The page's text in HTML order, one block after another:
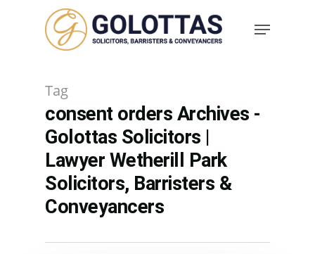
Tag
consent orders Archives -
Golottas Solicitors |
Lawyer Wetherill Park
Solicitors, Barristers &
Conveyancers